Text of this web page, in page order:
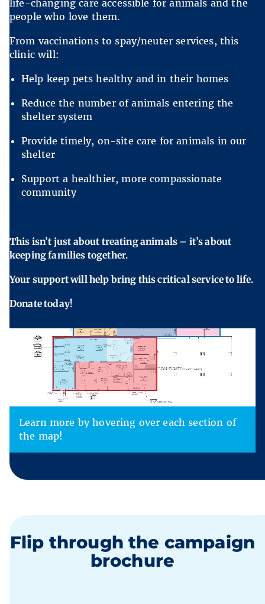
life-changing care accessible for animals and the
people who love them.
From vaccinations to spay/neuter services, this
clinic will:
Help keep pets healthy and in their homes
Reduce the number of animals entering the
shelter system
Provide timely, on-site care for animals in our
shelter
Support a healthier, more compassionate
community
This isn’t just about treating animals – it’s about
keeping families together.
Your support will help bring this critical service to life.
Donate today!
Learn more by hovering over each section of
the map!
Flip through the campaign
brochure